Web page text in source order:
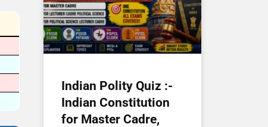
Indian Polity Quiz :-
Indian Constitution
for Master Cadre,